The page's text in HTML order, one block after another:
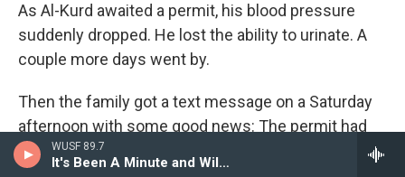
WUSF 89.7
It's Been A Minute and Wild Card
As Al-Kurd awaited a permit, his blood pressure
suddenly dropped. He lost the ability to urinate. A
couple more days went by.
Then the family got a text message on a Saturday
afternoon with some good news: The permit had
been approved for the following day.